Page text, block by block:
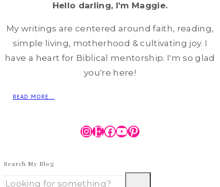
Hello darling, I'm Maggie.
My writings are centered around faith, reading,
simple living, motherhood & cultivating joy. I
have a heart for Biblical mentorship. I'm so glad
you're here!
READ MORE...
Instagram
Etsy
Facebook
YouTube
Pinterest
Search My Blog